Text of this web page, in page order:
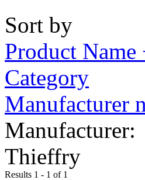
Sort by
Product Name
Category
Manufacturer
Manufacturer:
Thieffry
Results 1 - 1 of 1